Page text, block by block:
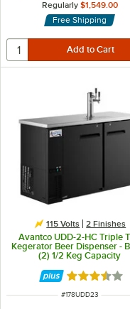
Regularly $1,549.00
Free Shipping
115 Volts 2 Finishes
Avantco UDD-2-HC Triple
Kegerator Beer Dispenser -
(2) 1/2 Keg Capacity
Rated 3.7
ITEM NUMBER
#178UDD23